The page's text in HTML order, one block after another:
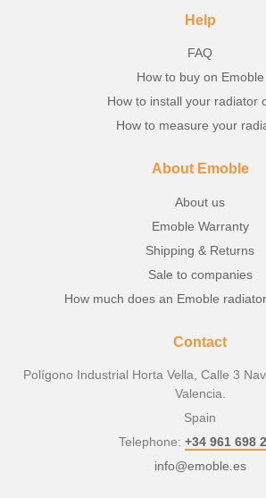
Help
FAQ
How to buy on Emoble
How to install your radiator
How to measure your
About Emoble
About us
Emoble Warranty
Shipping & Returns
Sale to companies
How much does an Emoble
Contact
Polígono Industrial Horta Vella, Calle 3
Valencia.
Spain
Telephone: +34 961 698
info@emoble.es